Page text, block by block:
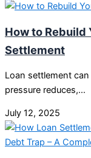
How to Rebuild
Settlement
Loan settlement
pressure reduces,…
July 12, 2025